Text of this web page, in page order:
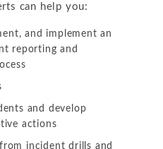
can help you:
and implement an
reporting and
and develop
actions
incident drills and